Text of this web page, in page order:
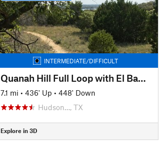
INTERMEDIATE/DIFFICULT
Quanah Hill Full Loop with El Bandido
7.1 mi • 436' Up • 448' Down
Hudson…, TX
Explore in 3D